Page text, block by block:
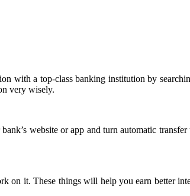
with a top-class banking institution by
very wisely.
website or app and turn automatic
on it. These things will help you earn better